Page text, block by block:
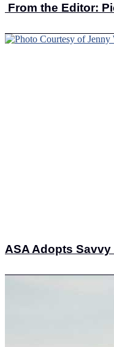
From the Editor:
ASA Adopts